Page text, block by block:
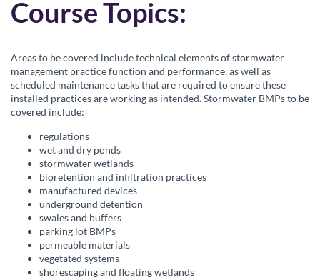
r
s
e
Course Topics:
Areas to be covered include technical elements of stormwater
management practice function and performance, as well as
scheduled maintenance tasks that are required to ensure these
installed practices are working as intended. Stormwater BMPs to be
covered include:
regulations
wet and dry ponds
stormwater wetlands
bioretention and infiltration practices
manufactured devices
underground detention
swales and buffers
parking lot BMPs
permeable materials
vegetated systems
shorescaping and floating wetlands